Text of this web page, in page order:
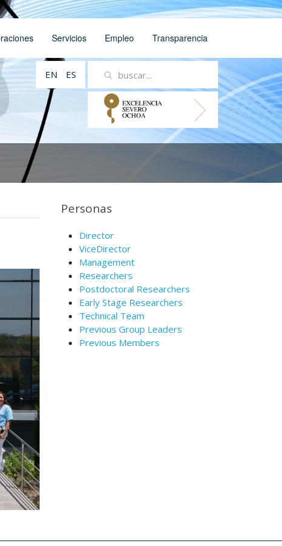
Servicios Empleo Transparencia
EN ES
Personas
Director
ViceDirector
Management
Researchers
Postdoctoral Researchers
Early Stage Researchers
Technical Team
Previous Group Leaders
Previous Members